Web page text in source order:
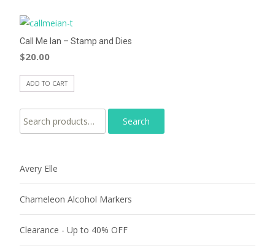
Call Me Ian – Stamp and Dies
$20.00
ADD TO CART
Search for:
Avery Elle
Chameleon Alcohol Markers
Clearance - Up to 40% OFF